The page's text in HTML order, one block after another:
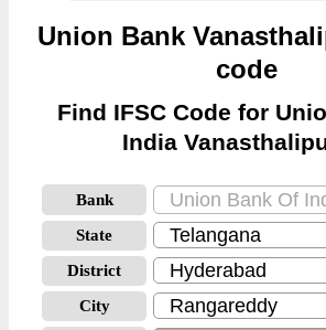
Union Bank
code
Find IFSC Code for
India
Bank
State
District
City